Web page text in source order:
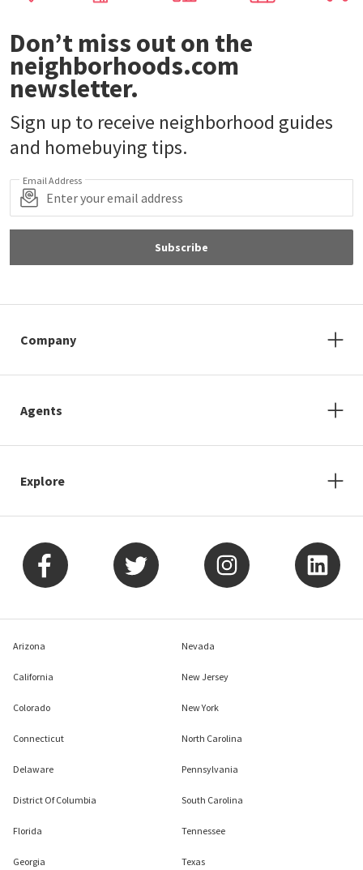
Don’t miss out on the
neighborhoods.com
newsletter.
Sign up to receive neighborhood guides
and homebuying tips.
Email Address
Subscribe
Company
Agents
Explore
Arizona
California
Colorado
Connecticut
Delaware
District Of Columbia
Florida
Georgia
Nevada
New Jersey
New York
North Carolina
Pennsylvania
South Carolina
Tennessee
Texas